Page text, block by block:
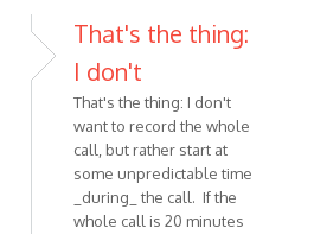
That's the thing:
I don't
That's the thing: I don't
want to record the whole
call, but rather start at
some unpredictable time
_during_ the call. If the
whole call is 20 minutes